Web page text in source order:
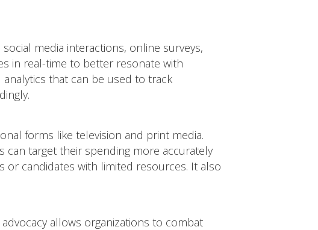
media interactions, online surveys,
in real-time to better resonate with
that can be used to track
forms like television and print media.
can target their spending more accurately
or candidates with limited resources. It also
allows organizations to combat